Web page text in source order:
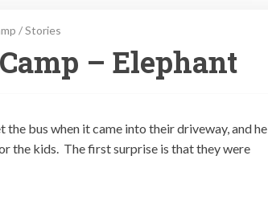
/Stories
– Elephant
bus when it came into their driveway, and he
the kids. The first surprise is that they were